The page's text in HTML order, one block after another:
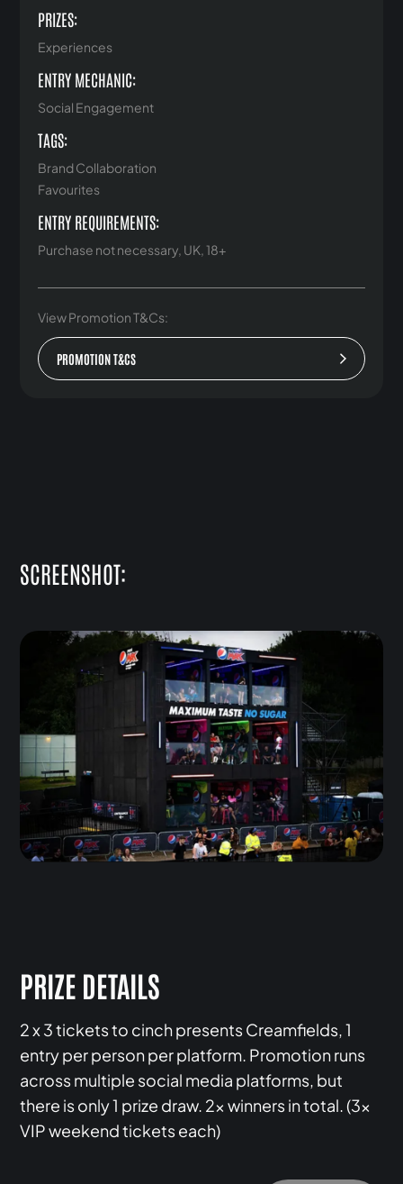
PRIZES:
Experiences
ENTRY MECHANIC:
Social Engagement
TAGS:
Brand Collaboration
Favourites
ENTRY REQUIREMENTS:
Purchase not necessary, UK, 18+
View Promotion T&Cs:
PROMOTION T&CS
SCREENSHOT:
PRIZE DETAILS
2 x 3 tickets to cinch presents Creamfields, 1
entry per person per platform. Promotion runs
across multiple social media platforms, but
there is only 1 prize draw. 2x winners in total. (3x
VIP weekend tickets each)